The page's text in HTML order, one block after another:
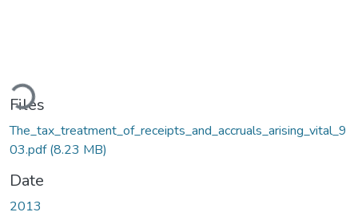
Files
The_tax_treatment_of_receipts_and_accruals_arising_vital_9
03.pdf(8.23 MB)
Date
2013